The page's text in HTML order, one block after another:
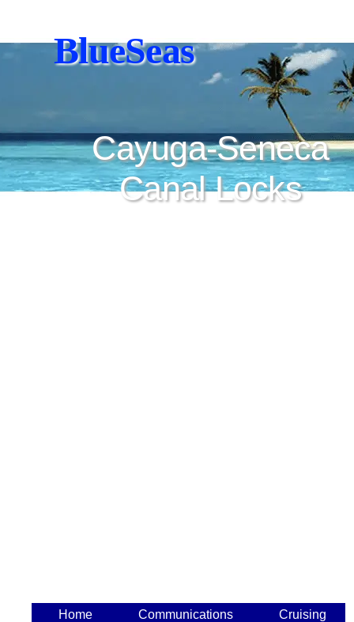
BlueSeas
Cayuga-Seneca
Canal Locks
Home Communications Cruising